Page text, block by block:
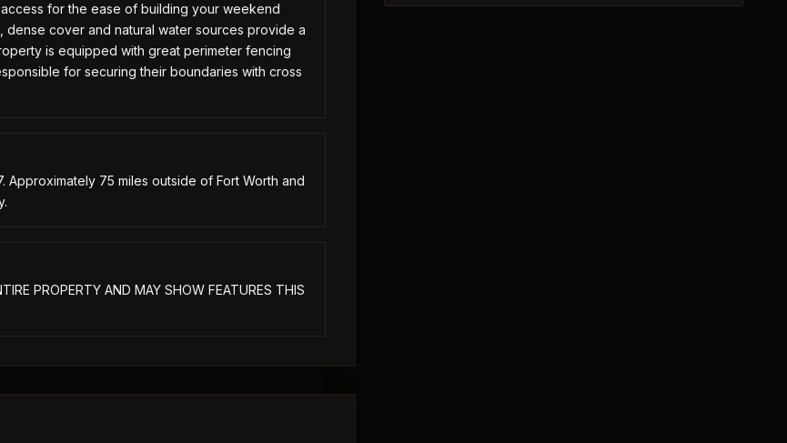
for the ease of building your weekend
cover and natural water sources provide a
is equipped with great perimeter fencing
for securing their boundaries with cross
Approximately 75 miles outside of Fort Worth and
PROPERTY AND MAY SHOW FEATURES THIS